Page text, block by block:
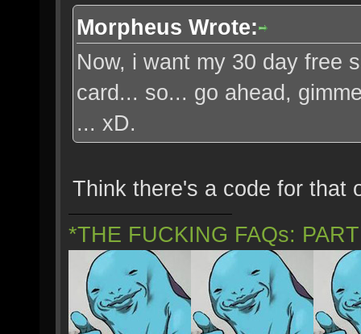
Morpheus Wrote:
Now, i want my 30 day free
card... so... go ahead,
... xD.
Think there's a code for that
*THE FUCKING FAQs: